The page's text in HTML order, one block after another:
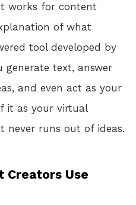
works for content
of what
tool developed by
generate text, answer
and even act as your
it as your virtual
never runs out of ideas.
Creators Use